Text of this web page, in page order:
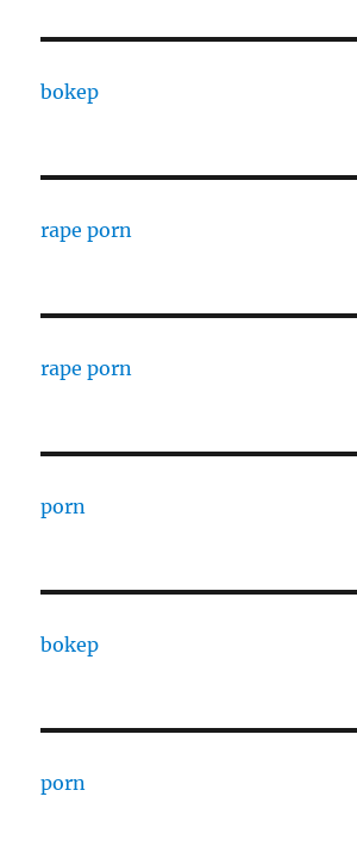
bokep
rape porn
rape porn
porn
bokep
porn